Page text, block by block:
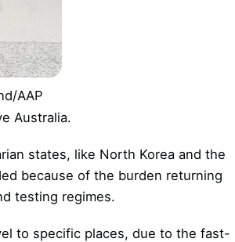
AAP
Australia.
states, like North Korea and the
because of the burden returning
testing regimes.
to specific places, due to the fast-